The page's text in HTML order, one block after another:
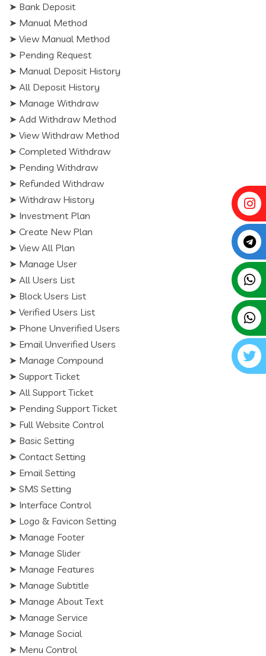
➤ Bank Deposit
➤ Manual Method
➤ View Manual Method
➤ Pending Request
➤ Manual Deposit History
➤ All Deposit History
➤ Manage Withdraw
➤ Add Withdraw Method
➤ View Withdraw Method
➤ Completed Withdraw
➤ Pending Withdraw
➤ Refunded Withdraw
➤ Withdraw History
➤ Investment Plan
➤ Create New Plan
➤ View All Plan
➤ Manage User
➤ All Users List
➤ Block Users List
➤ Verified Users List
➤ Phone Unverified Users
➤ Email Unverified Users
➤ Manage Compound
➤ Support Ticket
➤ All Support Ticket
➤ Pending Support Ticket
➤ Full Website Control
➤ Basic Setting
➤ Contact Setting
➤ Email Setting
➤ SMS Setting
➤ Interface Control
➤ Logo & Favicon Setting
➤ Manage Footer
➤ Manage Slider
➤ Manage Features
➤ Manage Subtitle
➤ Manage About Text
➤ Manage Service
➤ Manage Social
➤ Menu Control